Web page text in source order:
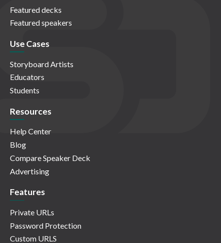
Featured decks
Featured speakers
Use Cases
Storyboard Artists
Educators
Students
Resources
Help Center
Blog
Compare Speaker Deck
Advertising
Features
Private URLs
Password Protection
Custom URLS